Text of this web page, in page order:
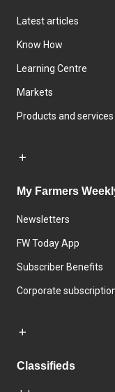
Latest articles
Know How
Learning Centre
Markets
Products and services
My Farmers
Newsletters
FW Today App
Subscriber Benefits
Corporate
Classifieds